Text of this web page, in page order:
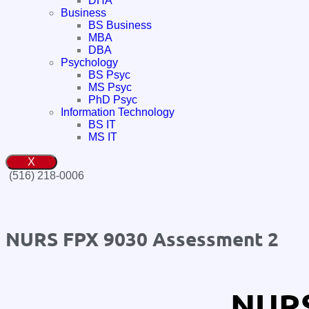
Business
BS Business
MBA
DBA
Psychology
BS Psyc
MS Psyc
PhD Psyc
Information Technology
BS IT
MS IT
X
(516) 218-0006‬
NURS FPX 9030 Assessment 2